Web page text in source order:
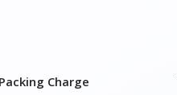
₹ 2,500–5,000